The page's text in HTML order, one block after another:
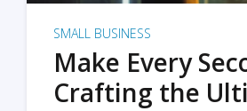
SMALL BUSINESS
Make Every
Crafting the